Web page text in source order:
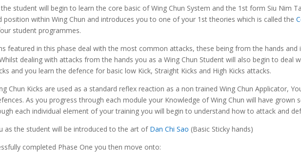
student will begin to learn the core basic of Wing Chun System and the 1st form Siu Nim
position within Wing Chun and introduces you to one of your 1st theories which is called the
student programmes.
featured in this phase deal with the most common attacks, these being from the hands and
dealing with attacks from the hands you as a Wing Chun Student will also begin to deal
and you learn the defence for basic low Kick, Straight Kicks and High Kicks attacks.
Chun Kicks are used as a standard reflex reaction as a non trained Wing Chun Applicator,
As you progress through each module your Knowledge of Wing Chun will have
each individual element of your training you will begin to understand how to attack and
as the student will be introduced to the art of Dan Chi Sao (Basic Sticky hands)
completed Phase One you then move onto: